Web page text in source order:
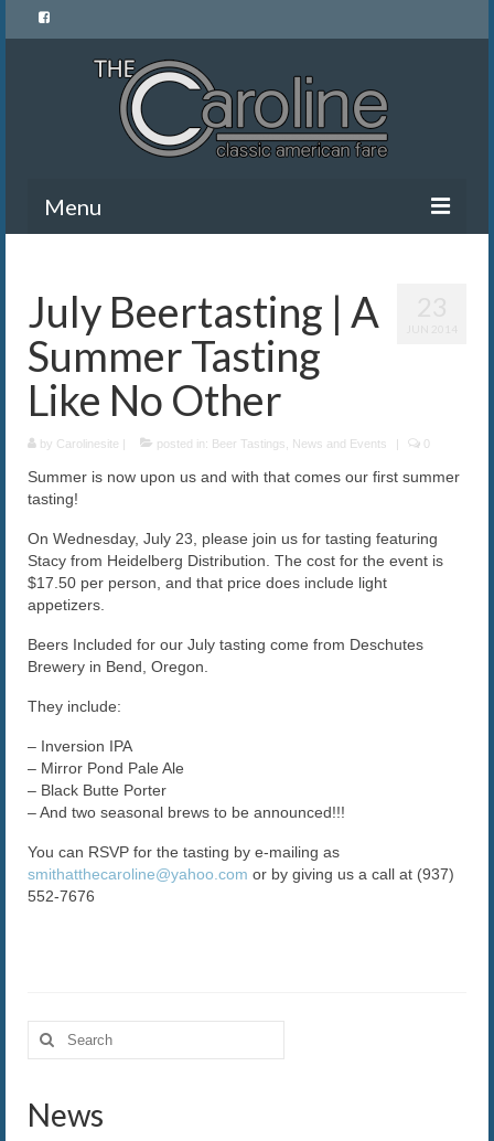
Menu
Menu
News and Events
Gallery
About Us
Banquet Rentals
The Caroline VIP Club
Buy Gift Cards
July Beertasting | A
Summer Tasting
Like No Other
by Carolinesite | posted in: Beer Tastings News and Events | 0
Summer is now upon us and with that comes our first summer
tasting!
On Wednesday, July 23, please join us for tasting featuring
Stacy from Heidelberg Distribution. The cost for the event is
$17.50 per person, and that price does include light
appetizers.
Beers Included for our July tasting come from Deschutes
Brewery in Bend, Oregon.
They include:
– Inversion IPA
– Mirror Pond Pale Ale
– Black Butte Porter
– And two seasonal brews to be announced!!!
You can RSVP for the tasting by e-mailing as
smithatthecaroline@yahoo.com or by giving us a call at (937)
552-7676
Search
for:
News